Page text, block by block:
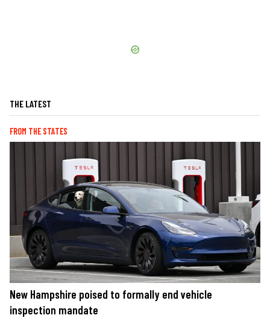
THE LATEST
FROM THE STATES
New Hampshire poised to formally end vehicle
inspection mandate